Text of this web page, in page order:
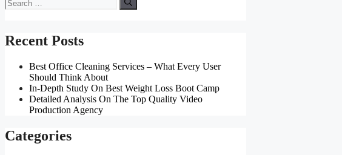
for:
Recent Posts
Best Office Cleaning Services – What Every User
Should Think About
In-Depth Study On Best Weight Loss Boot Camp
Detailed Analysis On The Top Quality Video
Production Agency
Categories